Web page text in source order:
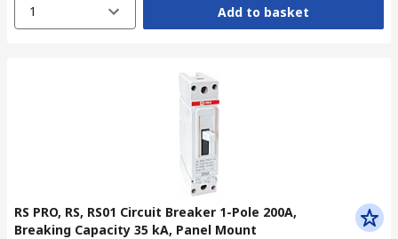
1 Add to basket
RS PRO, RS, RS01 Circuit Breaker 1-Pole 200A,
Breaking Capacity 35 kA, Panel Mount